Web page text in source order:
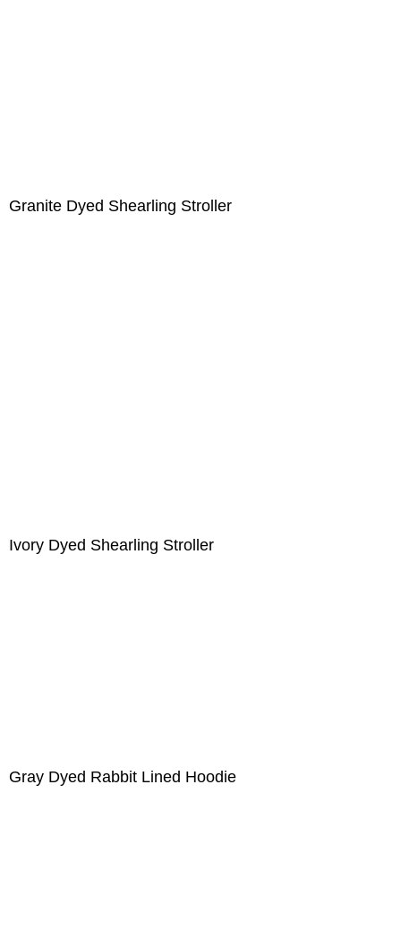
Granite Dyed Shearling Stroller
Ivory Dyed Shearling Stroller
Gray Dyed Rabbit Lined Hoodie